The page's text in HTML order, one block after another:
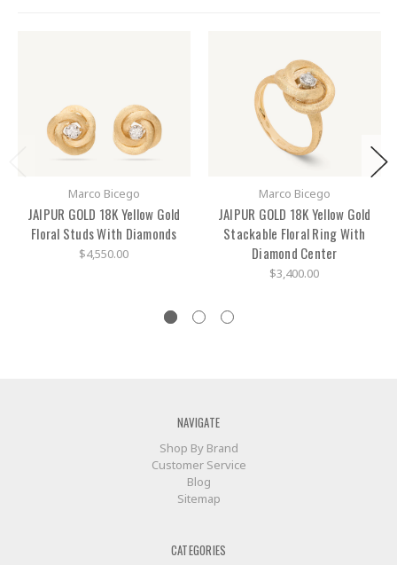
Marco Bicego
JAIPUR GOLD 18K Yellow Gold
Floral Studs With Diamonds
$4,550.00
Marco Bicego
JAIPUR GOLD 18K Yellow Gold
Stackable Floral Ring With
Diamond Center
$3,400.00
NAVIGATE
Shop By Brand
Customer Service
Blog
Sitemap
CATEGORIES